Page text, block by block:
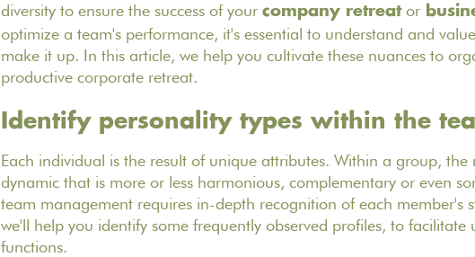
diversity to ensure the success of your company retreator
optimize a team's performance, it's essential to understand and
make it up. In this article, we help you cultivate these nuances to
productive corporate retreat.
Identify personality types within the
Each individual is the result of unique attributes. Within a group, the
dynamic that is more or less harmonious, complementary or even
team management requires in-depth recognition of each member's
we'll help you identify some frequently observed profiles, to
functions.